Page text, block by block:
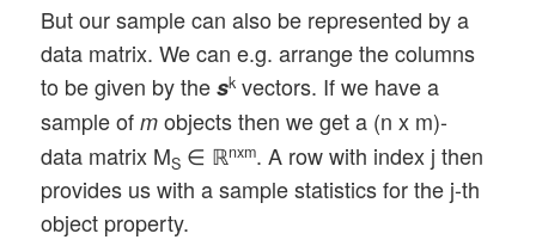
But our sample can also be represented by a
data matrix. We can e.g. arrange the columns
to be given by thesk vectors. If we have a
sample ofm objects then we get a (n x m)-
data matrix MS ∈ ℝnxm. A row with index j then
provides us with a sample statistics for the j-th
object property.